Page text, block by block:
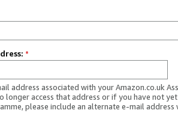
*
address associated with your Amazon.co.uk
longer access that address or if you have not
please include an alternate e-mail address